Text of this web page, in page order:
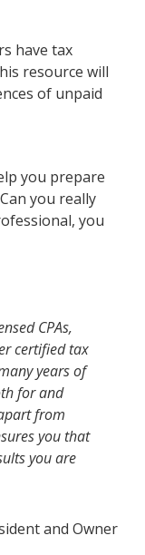
have tax
resource will
of unpaid
you prepare
you really
you
CPAs,
certified tax
years of
for and
from
you that
you are
and Owner